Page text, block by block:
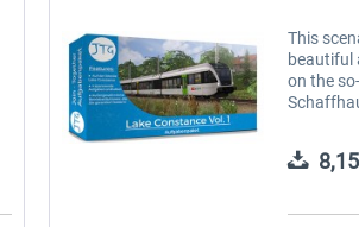
Pack Vol.
JTG - BR 412 Scenario
Vol. 1
8,15 € *
This
beautiful
on the